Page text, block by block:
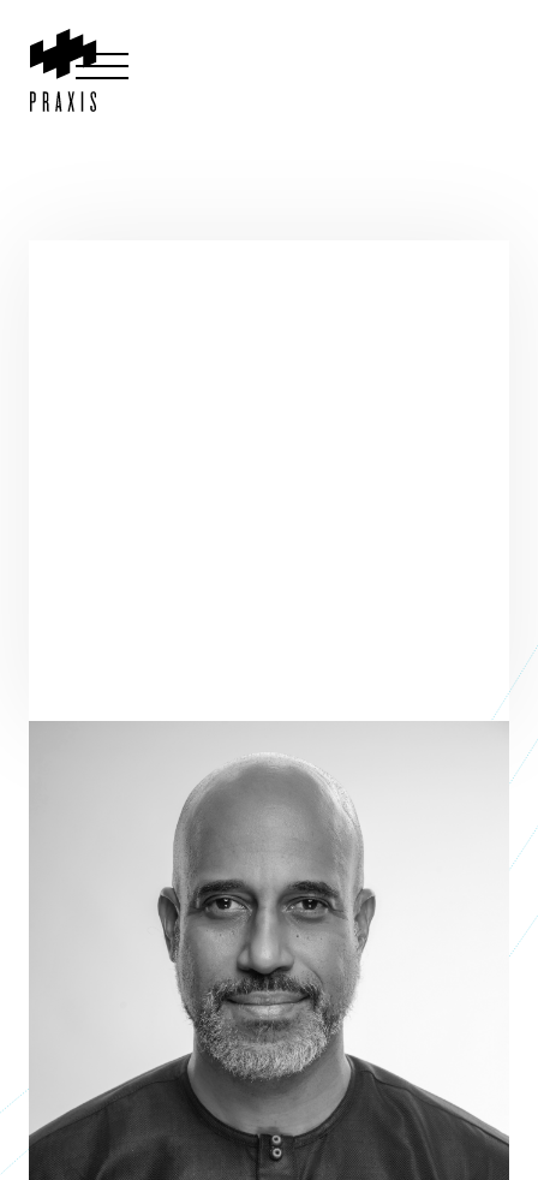
Mezuo Nwuneli
Managing Partner
Mezuo Nwuneli is the Co-Founder and Managing Partner of Sahel
Capital, an agribusiness-focused private investment firm
deploying growth equity and private credit across sub-Saharan
Africa. He serves on the investment committees of both funds
and on several portfolio company boards. Mezuo is also Co-